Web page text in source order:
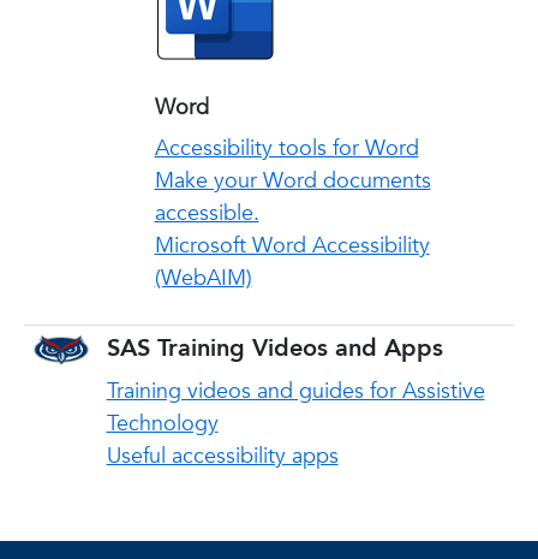
Word
Accessibility tools for Word
Make your Word documents
accessible.
Microsoft Word Accessibility
(WebAIM)
SAS Training Videos and Apps
Training videos and guides for Assistive
Technology
Useful accessibility apps